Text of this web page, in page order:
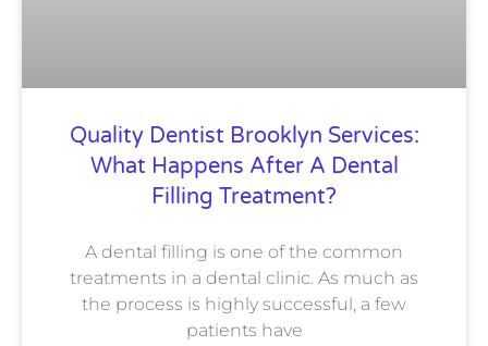
Quality Dentist Brooklyn Services:
What Happens After A Dental
Filling Treatment?
A dental filling is one of the common
treatments in a dental clinic. As much as
the process is highly successful, a few
patients have